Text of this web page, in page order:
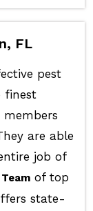
FL
pest
finest
are able
job of
of top
state-